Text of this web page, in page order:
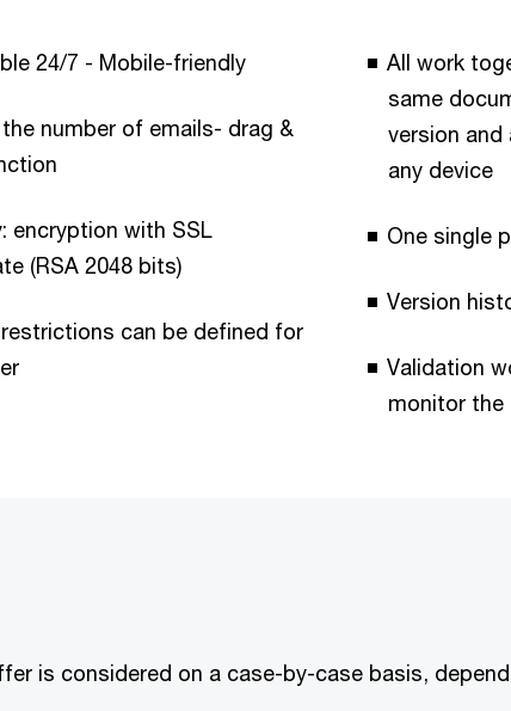
24/7 - Mobile-friendly
number of emails- drag &
encryption with SSL
(RSA 2048 bits)
can be defined for
All work
same
version
any device
One single
Version
Validation
monitor
is considered on a case-by-case basis,